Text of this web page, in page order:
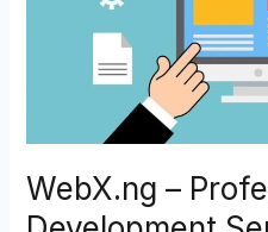
WebX.ng –